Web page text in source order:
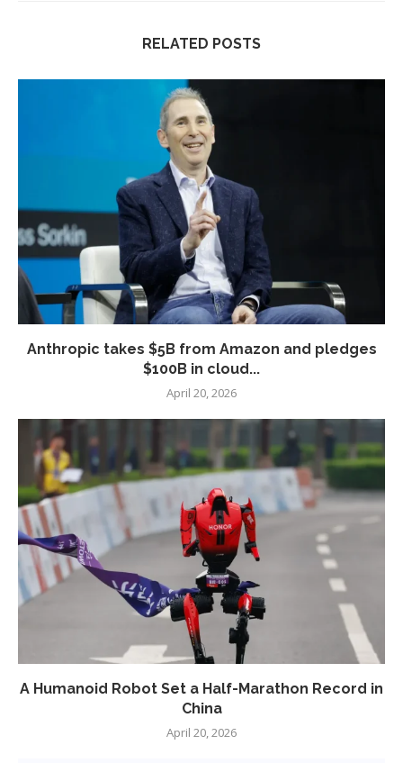
RELATED POSTS
Anthropic takes $5B from Amazon and pledges
$100B in cloud...
April 20, 2026
A Humanoid Robot Set a Half-Marathon Record in
China
April 20, 2026